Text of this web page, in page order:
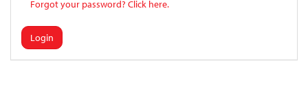
Forgot your password? Click here.
Login